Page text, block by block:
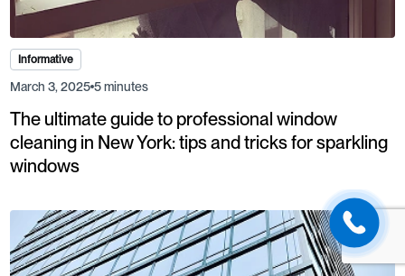
Informative
March 3, 2025 5 minutes
The ultimate guide to professional window
cleaning in New York: tips and tricks for sparkling
windows